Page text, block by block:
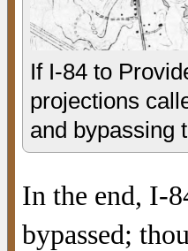
If I-84 to
projections
and bypassing
In the end, I-
bypassed;